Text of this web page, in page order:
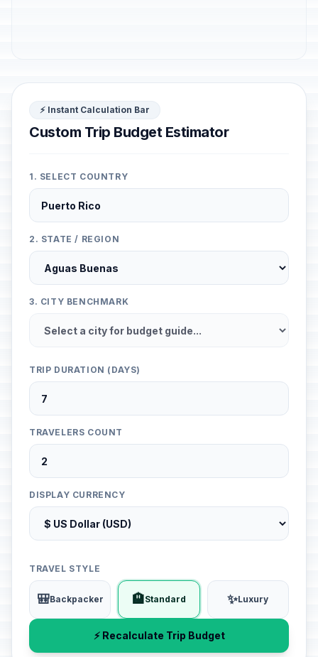
⚡ Instant Calculation Bar
Custom Trip Budget Estimator
1. SELECT COUNTRY
2. STATE / REGION
3. CITY BENCHMARK
TRIP DURATION (DAYS)
TRAVELERS COUNT
DISPLAY CURRENCY
TRAVEL STYLE
🎒Backpacker 🏨Standard ✨Luxury
⚡ Recalculate Trip Budget